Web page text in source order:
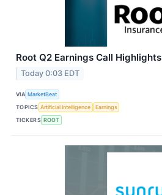
Root Q2 Earnings Call Highlights
Today 0:03 EDT
VIA MarketBeat
TOPICS Artificial Intelligence
Earnings
TICKERS ROOT